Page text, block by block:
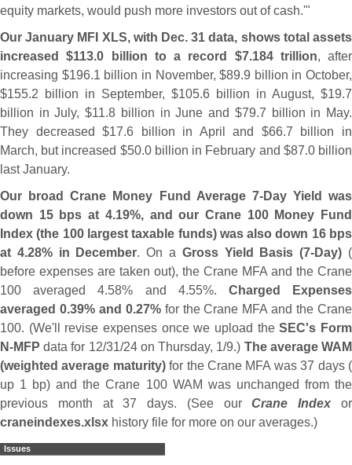
equity markets, would push more investors out of cash.'"
Our January MFI XLS, with Dec. 31 data, shows total assets
increased $113.0 billion to a record $7.184 trillion, after
increasing $196.1 billion in November, $89.9 billion in October,
$155.2 billion in September, $105.6 billion in August, $19.7
billion in July, $11.8 billion in June and $79.7 billion in May.
They decreased $17.6 billion in April and $66.7 billion in
March, but increased $50.0 billion in February and $87.0 billion
last January.
Our broad Crane Money Fund Average 7-Day Yield was
down 15 bps at 4.19%, and our Crane 100 Money Fund
Index (the 100 largest taxable funds) was also down 16 bps
at 4.28% in December. On a Gross Yield Basis (7-Day) (
before expenses are taken out), the Crane MFA and the Crane
100 averaged 4.58% and 4.55%. Charged Expenses
averaged 0.39% and 0.27%for the Crane MFA and the Crane
100. (We'll revise expenses once we upload theSEC's Form
N-MFP data for 12/31/24 on Thursday, 1/9.) The average WAM
(weighted average maturity)for the Crane MFA was 37 days (
up 1 bp) and the Crane 100 WAM was unchanged from the
previous month at 37 days. (See ourCrane Index or
craneindexes.xlsx history file for more on our averages.)
Issues